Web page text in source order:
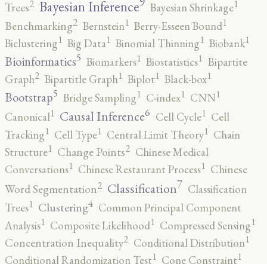
Trees2 Bayesian Inference Bayesian Shrinkage1
Benchmarking2 Bernstein1 Berry-Esseen Bound1
Biclustering1 Big Data1 Binomial Thinning1 Biobank1
Bioinformatics5 Biomarkers1 Biostatistics1 Bipartite
Graph2 Bipartitle Graph1 Biplot1 Black-box1
Bootstrap5 Bridge Sampling1 C-index1 CNN1
Canonical1 Causal Inference6 Cell Cycle1 Cell
Tracking1 Cell Type1 Central Limit Theory1 Chain
Structure1 Change Points2 Chinese Medical
Conversations1 Chinese Restaurant Process1 Chinese
Word Segmentation2 Classification7 Classification
Trees1 Clustering4 Common Principal Component
Analysis1 Composite Likelihood1 Compressed Sensing1
Concentration Inequality2 Conditional Distribution1
Conditional Randomization Test1 Cone Constraint1